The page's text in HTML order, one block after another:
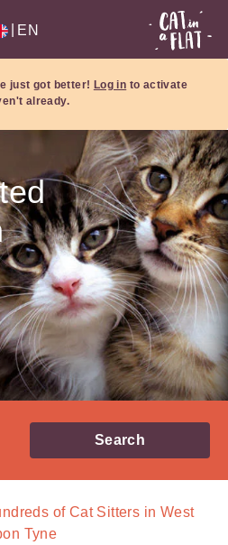
EN
just got better! Log in to activate
already.
Search
ofCat Sitters in West
Tyne